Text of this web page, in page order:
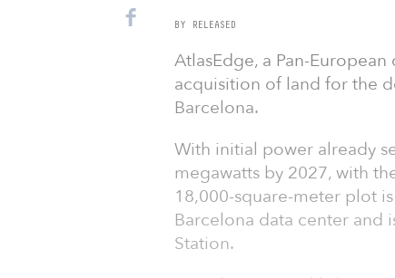
BY RELEASED
AtlasEdge, a Pan-
acquisition of land for the
Barcelona.
With initial power already
megawatts by 2027, with
18,000-square-meter plot
Barcelona data center and
Station.